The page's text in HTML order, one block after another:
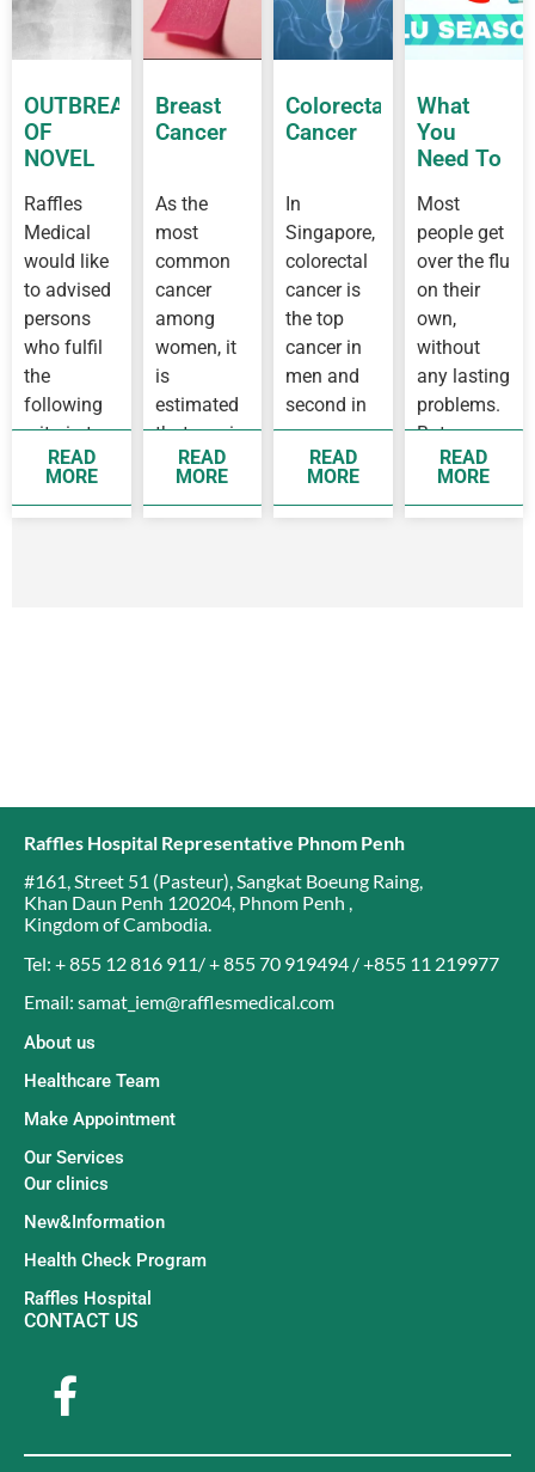
OUTBREAK
OF
NOVEL
OUTBREAK
IN
WUHAN
Raffles
Medical
would like
to advised
persons
who fulfil
the
following
criteria to
see a
doctor as
soon as
READ
MORE
Breast
Cancer
As the
most
common
cancer
among
women, it
is
estimated
that one in
14 women
before 75
years old
READ
MORE
Colorectal
Cancer
In
Singapore,
colorectal
cancer is
the top
cancer in
men and
second in
women,
while
breast
cancer is
READ
MORE
What
You
Need To
About
Flu
Most
people get
over the flu
on their
own,
without
any lasting
problems.
But some
people
develop
complication.
READ
MORE
Raffles Hospital Representative Phnom Penh
#161, Street 51 (Pasteur),Sangkat Boeung Raing,
Khan Daun Penh 120204, Phnom Penh ,
Kingdom of Cambodia.
Tel: + 855 12 816 911/ + 855 70 919494 / +855 11 219977
Email: samat_iem@rafflesmedical.com
About us
Healthcare Team
Make Appointment
Our Services
Our clinics
New&Information
Health Check Program
Raffles Hospital
CONTACT US